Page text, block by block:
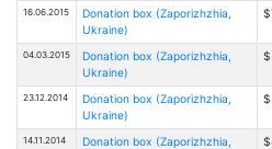
16.06.2015
Donation box (Zaporizhzhia,
Ukraine)
04.03.2015
Donation box (Zaporizhzhia,
Ukraine)
23.12.2014
Donation box (Zaporizhzhia,
Ukraine)
14.11.2014
Donation box (Zaporizhzhia,